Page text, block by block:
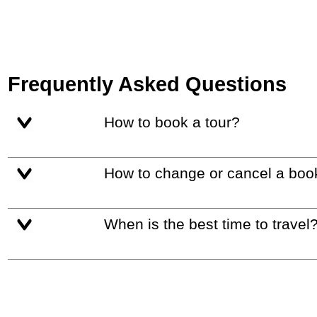
Frequently Asked Questions
How to book a tour?
How to change or cancel a
When is the best time to travel?